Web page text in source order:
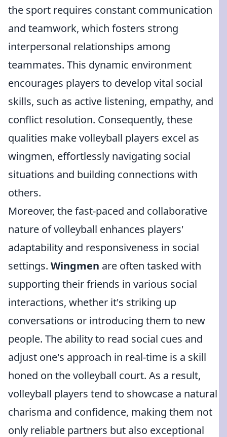
the sport requires constant communication
and teamwork, which fosters strong
interpersonal relationships among
teammates. This dynamic environment
encourages players to develop vital social
skills, such as active listening, empathy, and
conflict resolution. Consequently, these
qualities make volleyball players excel as
wingmen, effortlessly navigating social
situations and building connections with
others.
Moreover, the fast-paced and collaborative
nature of volleyball enhances players'
adaptability and responsiveness in social
settings. Wingmen are often tasked with
supporting their friends in various social
interactions, whether it's striking up
conversations or introducing them to new
people. The ability to read social cues and
adjust one's approach in real-time is a skill
honed on the volleyball court. As a result,
volleyball players tend to showcase a natural
charisma and confidence, making them not
only reliable partners but also exceptional